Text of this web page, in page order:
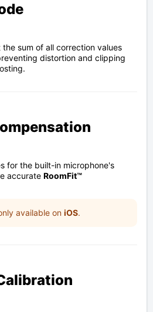
sum of all correction values
distortion and clipping
for the built-in microphone's
accurate RoomFit™
available on iOS.